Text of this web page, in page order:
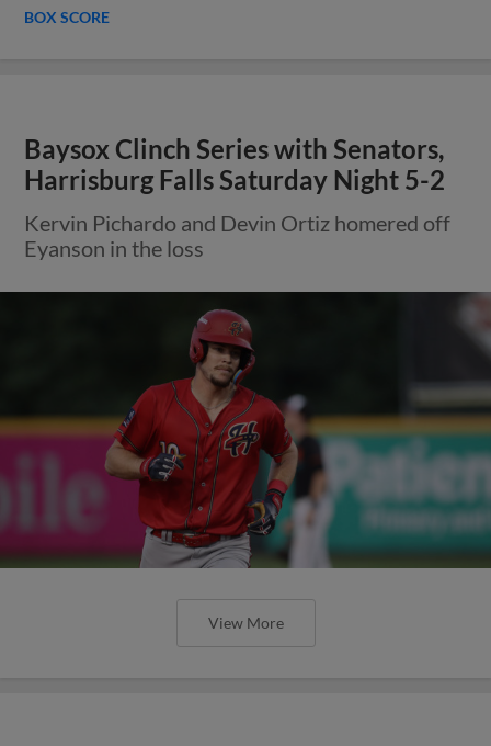
BOX SCORE
Baysox Clinch Series with Senators,
Harrisburg Falls Saturday Night 5-2
Kervin Pichardo and Devin Ortiz homered off
Eyanson in the loss
View More